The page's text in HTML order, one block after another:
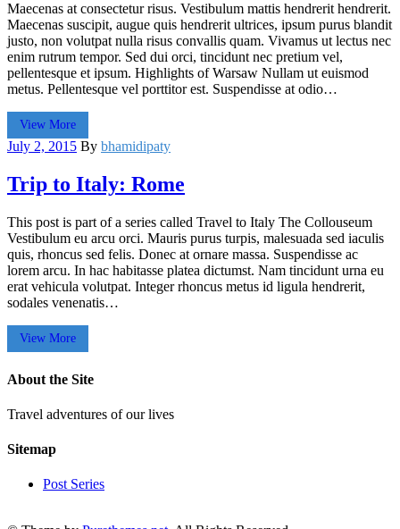
Maecenas at consectetur risus. Vestibulum mattis hendrerit hendrerit.
Maecenas suscipit, augue quis hendrerit ultrices, ipsum purus blandit
justo, non volutpat nulla risus convallis quam. Vivamus ut lectus nec
enim rutrum tempor. Sed dui orci, tincidunt nec pretium vel,
pellentesque et ipsum. Highlights of Warsaw Nullam ut euismod
metus. Pellentesque vel porttitor est. Suspendisse at odio…
View More
July 2, 2015 By bhamidipaty
Trip to Italy: Rome
This post is part of a series called Travel to Italy The Collouseum
Vestibulum eu arcu orci. Mauris purus turpis, malesuada sed iaculis
quis, rhoncus sed felis. Donec at ornare massa. Suspendisse ac
lorem arcu. In hac habitasse platea dictumst. Nam tincidunt urna eu
erat vehicula volutpat. Integer rhoncus metus id ligula hendrerit,
sodales venenatis…
View More
About the Site
Travel adventures of our lives
Sitemap
Post Series